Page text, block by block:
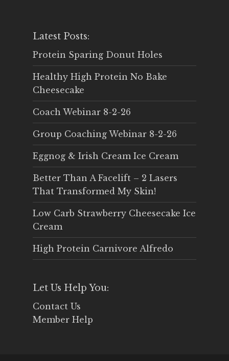
Latest Posts:
Protein Sparing Donut Holes
Healthy High Protein No Bake
Cheesecake
Coach Webinar 8-2-26
Group Coaching Webinar 8-2-26
Eggnog & Irish Cream Ice Cream
Better Than A Facelift – 2 Lasers
That Transformed My Skin!
Low Carb Strawberry Cheesecake Ice
Cream
High Protein Carnivore Alfredo
Let Us Help You:
Contact Us
Member Help